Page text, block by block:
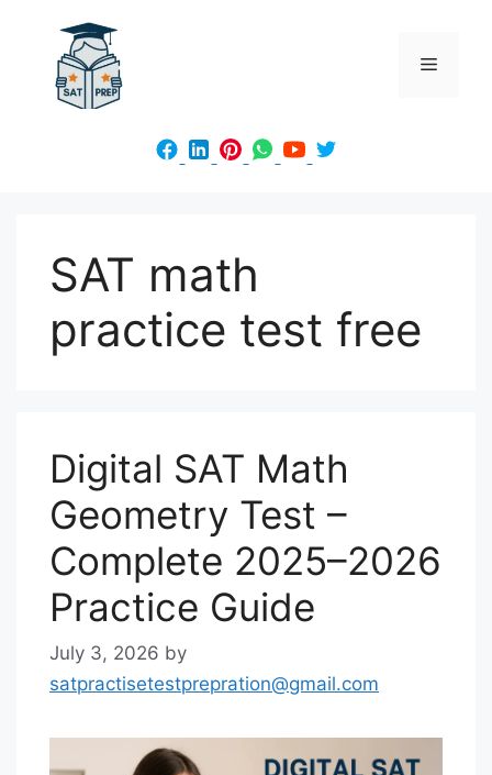
content
Menu
SAT math
practice test free
Digital SAT Math
Geometry Test –
Complete 2025–2026
Practice Guide
July 3, 2026 by
satpractisetestprepration@gmail.com